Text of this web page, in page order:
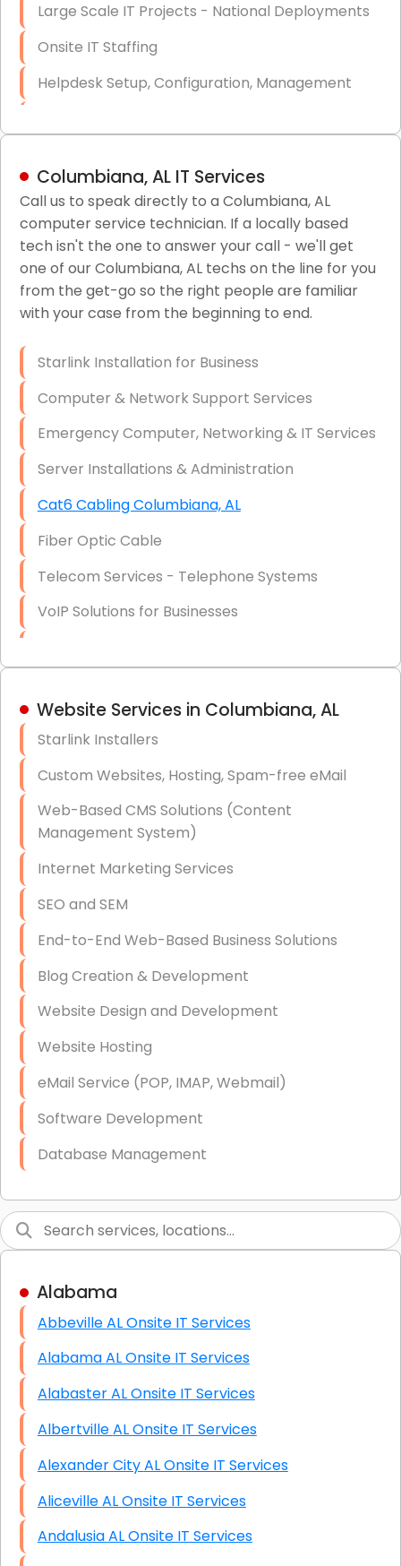
Large Scale IT Projects - National Deployments
Onsite IT Staffing
Helpdesk Setup, Configuration, Management
LAN/WAN Setup and Configuration
Business Class Security Solutions
HIPAA Computer and Network Compliance for
Patient Records
Network Wiring Services (Cat5, Cat6, Fiber
Firewall Installation
Columbiana, AL IT Services
Call us to speak directly to a Columbiana, AL
computer service technician. If a locally based
tech isn't the one to answer your call - we'll get
one of our Columbiana, AL techs on the line for you
from the get-go so the right people are familiar
with your case from the beginning to end.
Starlink Installation for Business
Computer & Network Support Services
Emergency Computer, Networking & IT Services
Server Installations & Administration
Cat6 Cabling Columbiana, AL
Fiber Optic Cable
Telecom Services - Telephone Systems
VoIP Solutions for Businesses
Hardware & Software Purchasing
Data Recovery (complex)
Exchange Server Configuration
VPN Set-Up and Configuration
Access Control Systems
Security Cameras Installation
IT Consulting
End-to-End Business IT Services
Starlink Business Installation
Website Services in Columbiana, AL
Starlink Installers
Custom Websites, Hosting, Spam-free eMail
Web-Based CMS Solutions (Content
Management System)
Internet Marketing Services
SEO and SEM
End-to-End Web-Based Business Solutions
Blog Creation & Development
Website Design and Development
Website Hosting
eMail Service (POP, IMAP, Webmail)
Software Development
Database Management
Graphic Design
High End Linux Servers
High End Windows Servers
Starlink Installation Services
Alabama
Abbeville AL Onsite IT Services
Alabama AL Onsite IT Services
Alabaster AL Onsite IT Services
Albertville AL Onsite IT Services
Alexander City AL Onsite IT Services
Aliceville AL Onsite IT Services
Andalusia AL Onsite IT Services